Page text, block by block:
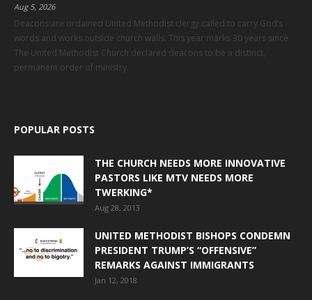
Aug 5, 2026
Deacons are ordained United Methodist clergy called to carry God’s
words and works outside church walls. This year marks 30 years since
The United Methodist Church declared deacons to be a distinct,
permanent order of ministry.
POPULAR POSTS
THE CHURCH NEEDS MORE INNOVATIVE
PASTORS LIKE MTV NEEDS MORE
TWERKING*
Aug 28, 2013
UNITED METHODIST BISHOPS CONDEMN
PRESIDENT TRUMP’S “OFFENSIVE”
REMARKS AGAINST IMMIGRANTS
Jan 12, 2018